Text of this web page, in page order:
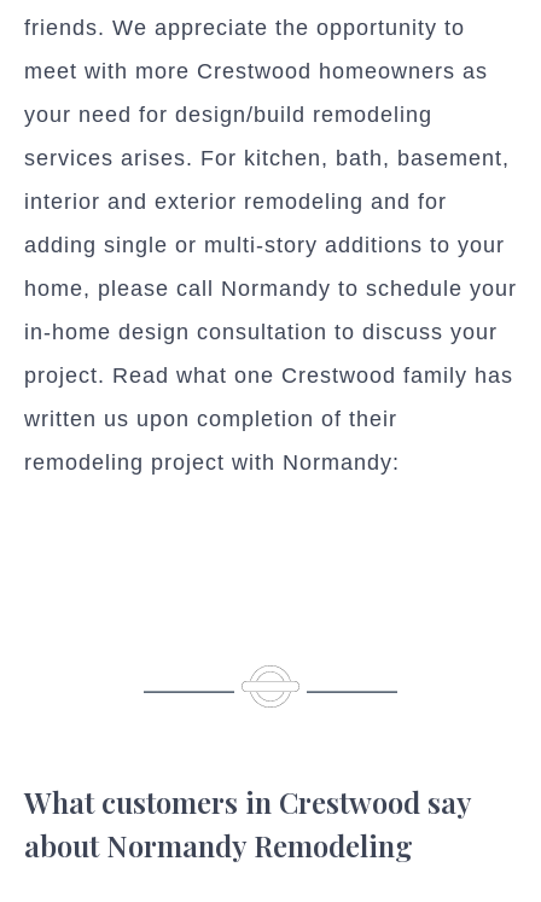
friends. We appreciate the opportunity to
meet with more Crestwood homeowners as
your need for design/build remodeling
services arises. For kitchen, bath, basement,
interior and exterior remodeling and for
adding single or multi-story additions to your
home, please call Normandy to schedule your
in-home design consultation to discuss your
project. Read what one Crestwood family has
written us upon completion of their
remodeling project with Normandy:
What customers in Crestwood say
about Normandy Remodeling